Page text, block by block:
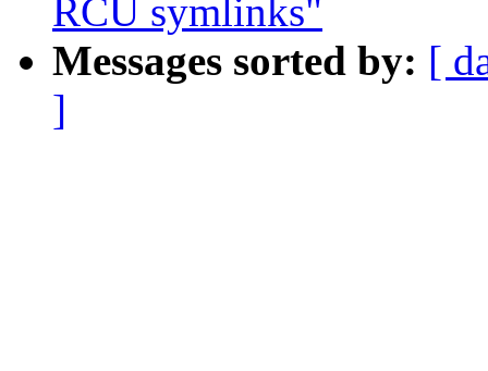
RCU symlinks"
Messages sorted by: [
]